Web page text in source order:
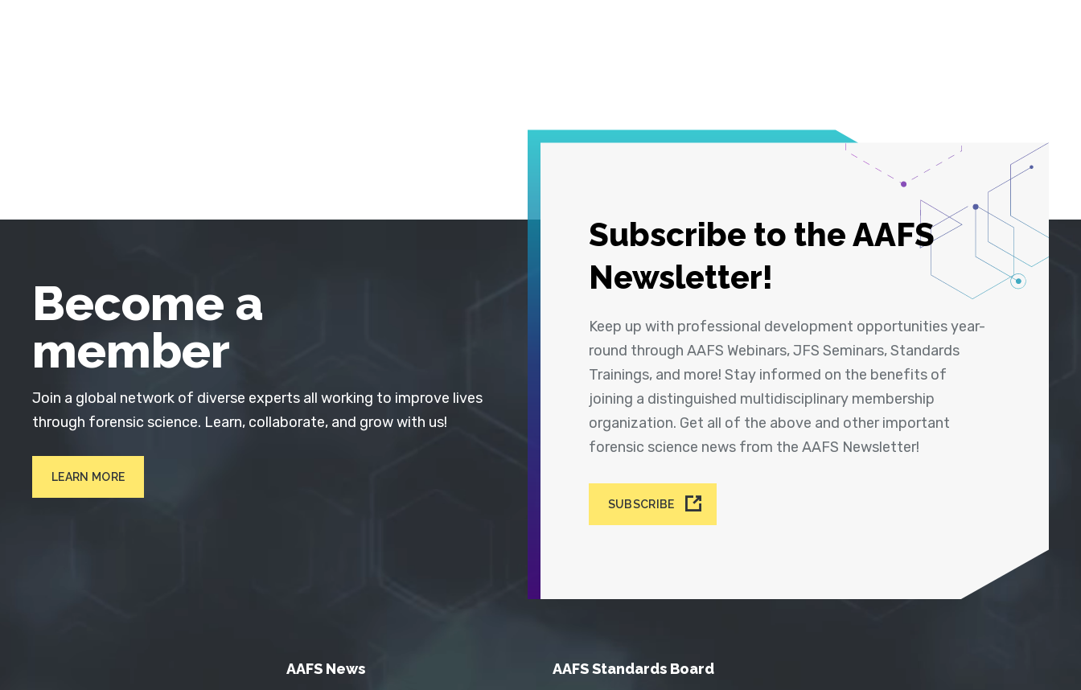
Subscribe to the AAFS
Newsletter!
Keep up with professional development opportunities year-
round through AAFS Webinars, JFS Seminars, Standards
Trainings, and more! Stay informed on the benefits of
joining a distinguished multidisciplinary membership
organization. Get all of the above and other important
forensic science news from the AAFS Newsletter!
SUBSCRIBE
Become a
member
Join a global network of diverse experts all working to improve lives
through forensic science. Learn, collaborate, and grow with us!
LEARN MORE
AAFS News AAFS Standards Board